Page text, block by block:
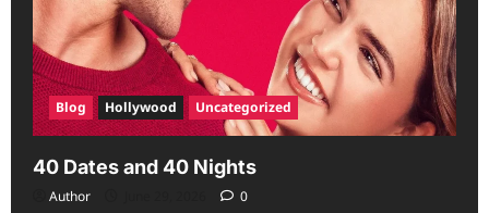
Blog Hollywood Uncategorized
40 Dates and 40 Nights
Author 0